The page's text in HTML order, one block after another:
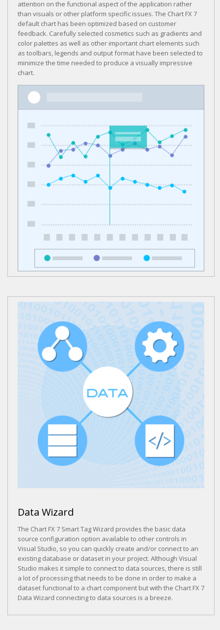
attention on the functional aspect of the application rather
than visuals or other platform specific issues. The Chart FX 7
default chart has been optimized based on customer
feedback. Carefully selected cosmetics such as gradients and
color palettes as well as other important chart elements such
as toolbars, legends and output format have been selected to
minimize the time needed to produce a visually impressive
chart.
Data Wizard
The Chart FX 7 Smart Tag Wizard provides the basic data
source configuration option available to other controls in
Visual Studio, so you can quickly create and/or connect to an
existing database or dataset in your project. Although Visual
Studio makes it simple to connect to data sources, there is still
a lot of processing that needs to be done in order to make a
dataset functional to a chart component but with the Chart FX 7
Data Wizard connecting to data sources is a breeze.